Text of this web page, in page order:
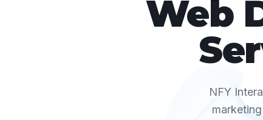
Web
NFY